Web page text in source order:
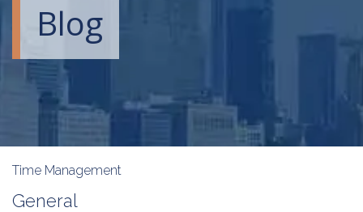
Blog
Time Management
General